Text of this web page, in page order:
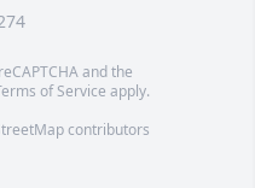
and the
of Service apply.
contributors